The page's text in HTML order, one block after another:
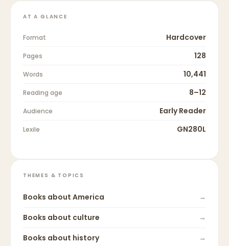
AT A GLANCE
Format Hardcover
Pages 128
Words 10,441
Reading age 8–12
Audience Early Reader
Lexile GN280L
THEMES & TOPICS
Books about America
→
Books about culture
→
Books about history →